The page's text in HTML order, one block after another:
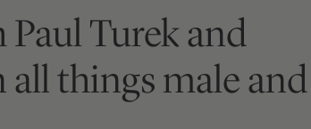
Turek and
things male and